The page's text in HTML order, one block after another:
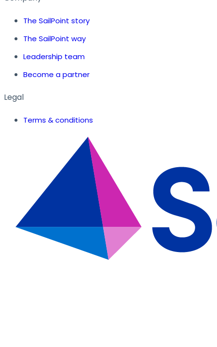
The SailPoint story
The SailPoint way
Leadership team
Become a partner
Legal
Terms & conditions